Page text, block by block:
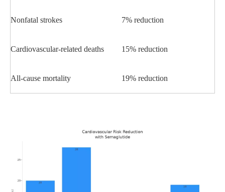
Nonfatal strokes 7% reduction
Cardiovascular-related deaths 15% reduction
All-cause mortality 19% reduction